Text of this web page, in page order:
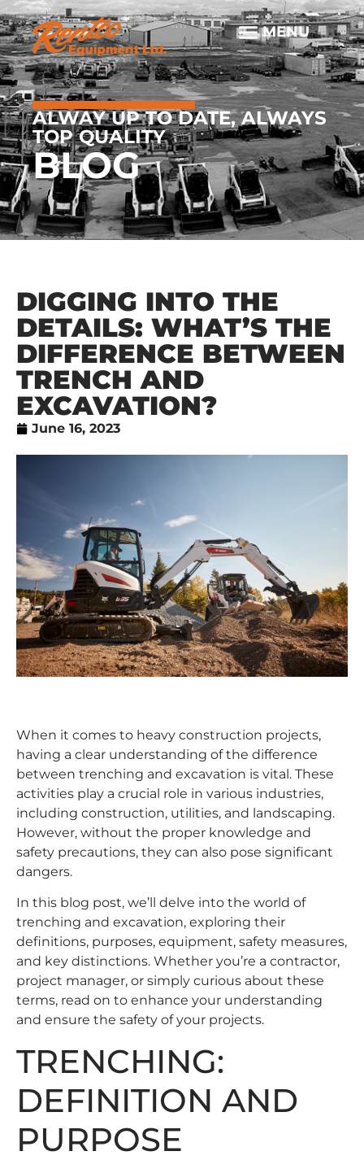
ALWAY UP TO DATE, ALWAYS
TOP QUALITY
BLOG
DIGGING INTO THE
DETAILS: WHAT’S THE
DIFFERENCE BETWEEN
TRENCH AND
EXCAVATION?
June 16, 2023
When it comes to heavy construction projects,
having a clear understanding of the difference
between trenching and excavation is vital. These
activities play a crucial role in various industries,
including construction, utilities, and landscaping.
However, without the proper knowledge and
safety precautions, they can also pose significant
dangers.
In this blog post, we’ll delve into the world of
trenching and excavation, exploring their
definitions, purposes, equipment, safety measures,
and key distinctions. Whether you’re a contractor,
project manager, or simply curious about these
terms, read on to enhance your understanding
and ensure the safety of your projects.
TRENCHING:
DEFINITION AND
PURPOSE